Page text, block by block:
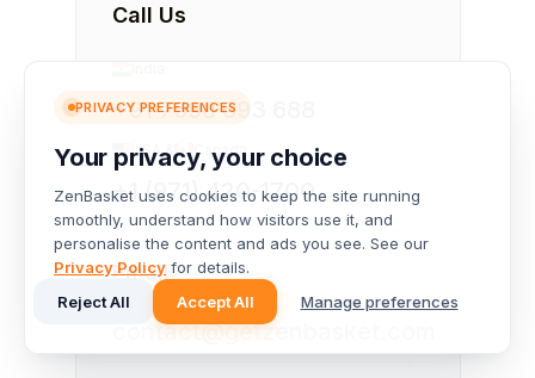
PRIVACY PREFERENCES
Your privacy, your choice
ZenBasket uses cookies to keep the site running
smoothly, understand how visitors use it, and
personalise the content and ads you see. See our
Privacy Policy for details.
Reject All
Accept All Manage preferences
Call Us
+91 7598 693 688
USA & Canada
+1 (971) 420-1700
Email
contact@getzenbasket.com